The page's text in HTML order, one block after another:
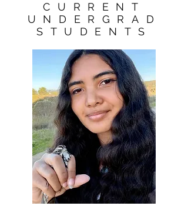
CURRENT
UNDERGRAD
STUDENTS